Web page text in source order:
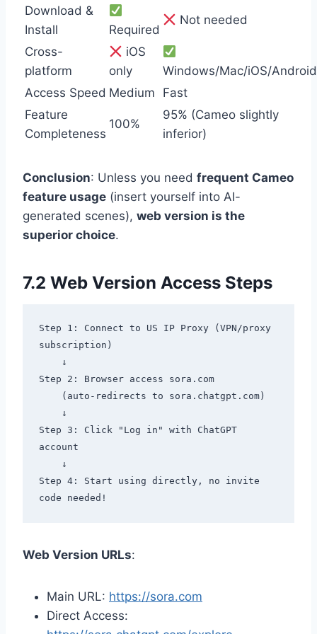
Download &
Install
Required
Not needed
Cross-
platform
iOS
only
Windows/Mac/iOS/Android
Access Speed Medium
Fast
Feature
Completeness
100%
95% (Cameo slightly
inferior)
Conclusion: Unless you need frequent Cameo
feature usage (insert yourself into AI-
generated scenes), web version is the
superior choice.
7.2 Web Version Access Steps
Step 1: Connect to US IP Proxy (VPN/proxy
subscription)
Step 2: Browser access sora.com
Step 3: Click "Log in" with ChatGPT
account
Step 4: Start using directly, no invite
Web Version URLs:
Main URL: https://sora.com
Direct Access: